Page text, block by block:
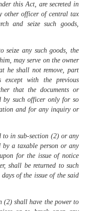
this Act, are secreted in
other officer of central tax
and seize such goods,
seize any such goods, the
may serve on the owner
he shall not remove, part
with the previous
that the documents or
by such officer only for so
and for any inquiry or
to in sub-section (2) or any
by a taxable person or any
for the issue of notice
shall be returned to such
of the issue of the said
(2) shall have the power to